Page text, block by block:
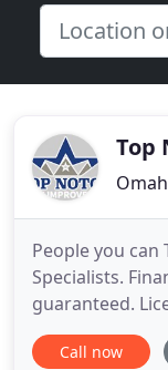
Top
People you can
Specialists.
guaranteed.
Accredited
Services
Call now